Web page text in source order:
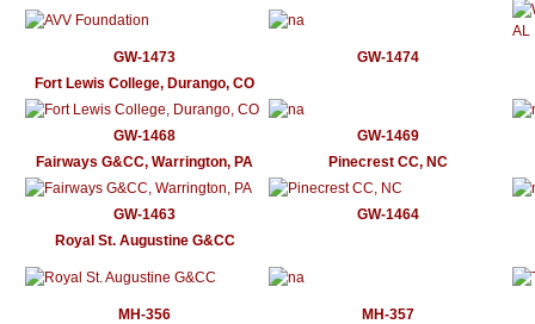
GW-1473
GW-1474
Fort Lewis College, Durango, CO
GW-1468
GW-1469
Fairways G&CC, Warrington, PA
Pinecrest CC, NC
GW-1463
GW-1464
Royal St. Augustine G&CC
MH-356
MH-357